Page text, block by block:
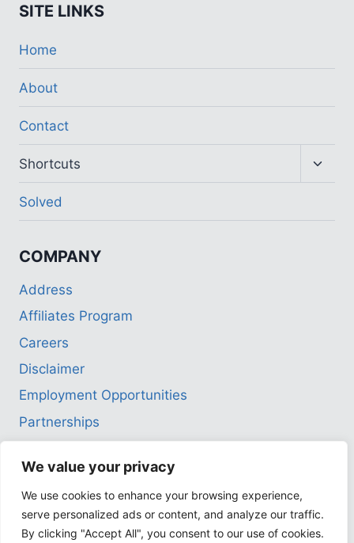
We value your privacy
We use cookies to enhance your browsing experience,
serve personalized ads or content, and analyze our traffic.
By clicking "Accept All", you consent to our use of cookies.
SITE LINKS
Home
About
Contact
Shortcuts
Solved
COMPANY
Address
Affiliates Program
Careers
Disclaimer
Employment Opportunities
Partnerships
Terms of Use